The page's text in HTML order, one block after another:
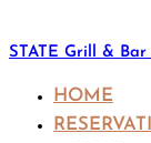
STATE Grill & Bar
HOME